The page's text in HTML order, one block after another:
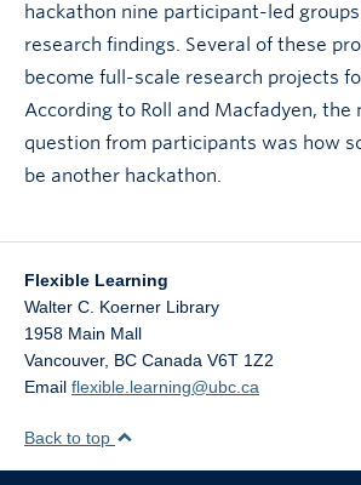
hackathon nine participant-led
research findings. Several of these
become full-scale research projects
According to Roll and Macfadyen, the
question from participants was how
be another hackathon.
Flexible Learning
Walter C. Koerner Library
1958 Main Mall
Vancouver, BC Canada V6T 1Z2
Email flexible.learning@ubc.ca
Back to top